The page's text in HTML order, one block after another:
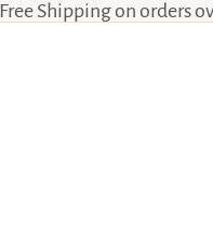
Free Shipping on orders